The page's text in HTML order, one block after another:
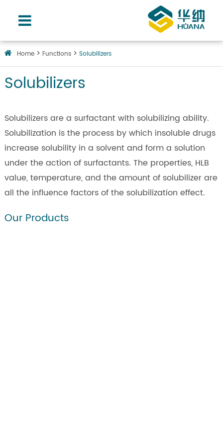
Home Functions Solubilizers
Solubilizers
Solubilizers are a surfactant with solubilizing ability.
Solubilization is the process by which insoluble drugs
increase solubility in a solvent and form a solution
under the action of surfactants. The properties, HLB
value, temperature, and the amount of solubilizer are
all the influence factors of the solubilization effect.
Our Products